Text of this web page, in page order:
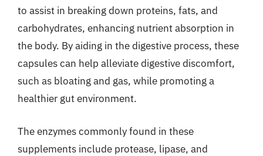
to assist in breaking down proteins, fats, and
carbohydrates, enhancing nutrient absorption in
the body. By aiding in the digestive process, these
capsules can help alleviate digestive discomfort,
such as bloating and gas, while promoting a
healthier gut environment.
The enzymes commonly found in these
supplements include protease, lipase, and